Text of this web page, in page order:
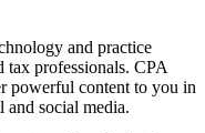
and practice
tax professionals. CPA
powerful content to you in
social media.